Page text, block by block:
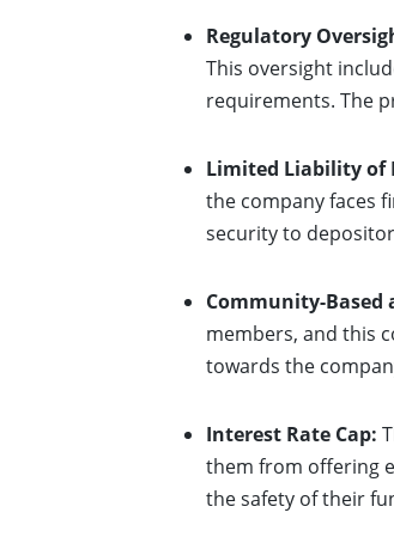
Regulatory
This oversight
requirements. The
Limited Liability of
the company faces
security to
Community-Based
members, and this
towards the
Interest Rate Cap:
them from offering
the safety of their